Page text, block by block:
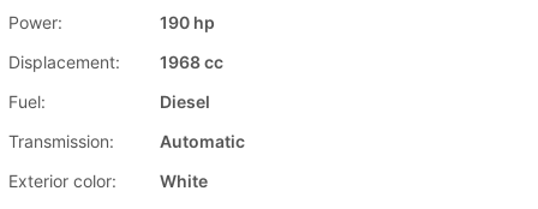
Power:
190 hp
Displacement:
1968 cc
Fuel:
Diesel
Transmission:
Automatic
Exterior color:
White